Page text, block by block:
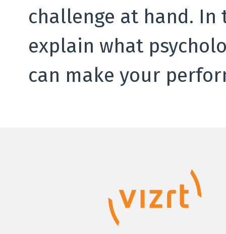
challenge at hand.
explain what
can make your